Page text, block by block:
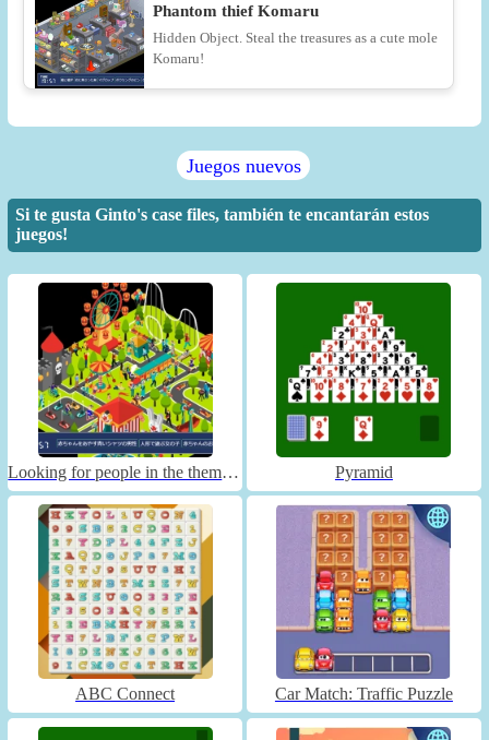
Phantom thief Komaru
Hidden Object. Steal the treasures as a cute mole
Komaru!
Juegos nuevos
Si te gusta Ginto's case files, también te encantarán estos
juegos!
Looking for people in the theme park Pyramid
ABC Connect Car Match: Traffic Puzzle